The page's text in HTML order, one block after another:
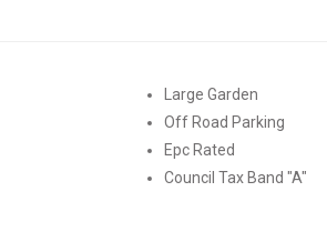
Large Garden
Off Road Parking
Epc Rated
Council Tax Band "A"